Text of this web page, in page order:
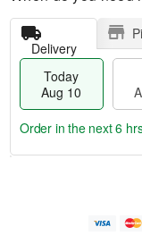
Delivery
Today
Aug 10
e
Order in the next6